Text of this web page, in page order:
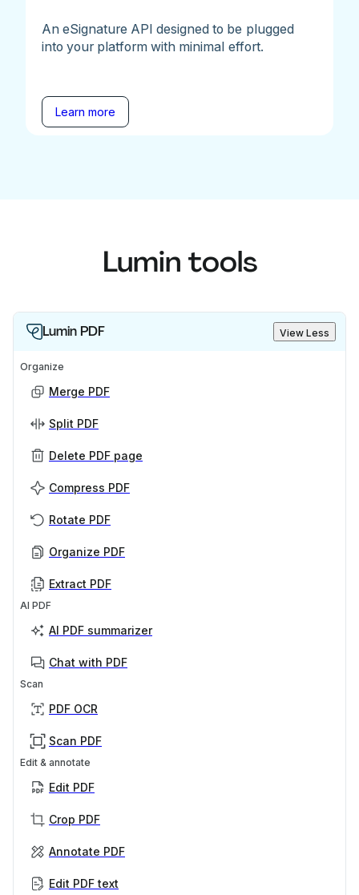
An eSignature API designed to be plugged
into your platform with minimal effort.
Learn more
Lumin tools
Lumin PDF View Less
Organize
Merge PDF
Split PDF
Delete PDF page
Compress PDF
Rotate PDF
Organize PDF
Extract PDF
AI PDF
AI PDF summarizer
Chat with PDF
Scan
PDF OCR
Scan PDF
Edit & annotate
Edit PDF
Crop PDF
Annotate PDF
Edit PDF text